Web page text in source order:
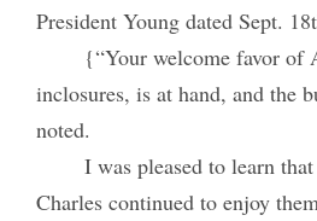
President Young dated Sept.
{“Your welcome favor of
inclosures, is at hand, and the
noted.
I was pleased to learn
Charles continued to enjoy